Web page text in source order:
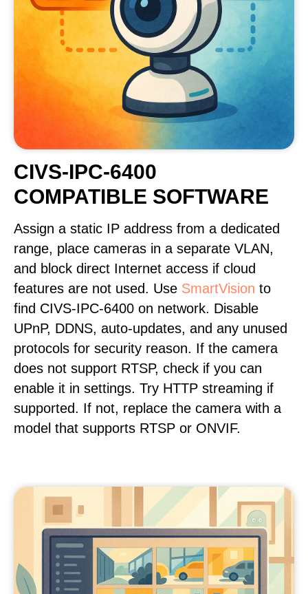
CIVS-IPC-6400
COMPATIBLE SOFTWARE
Assign a static IP address from a dedicated
range, place cameras in a separate VLAN,
and block direct Internet access if cloud
features are not used. Use SmartVision to
find CIVS-IPC-6400 on network. Disable
UPnP, DDNS, auto-updates, and any unused
protocols for security reason. If the camera
does not support RTSP, check if you can
enable it in settings. Try HTTP streaming if
supported. If not, replace the camera with a
model that supports RTSP or ONVIF.